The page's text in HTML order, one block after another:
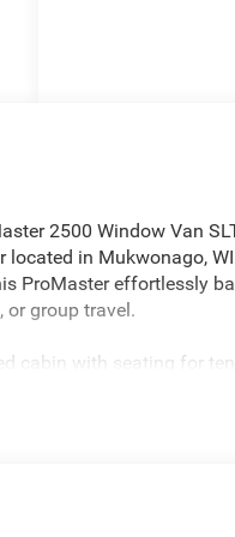
2500 Window Van
in Mukwonago,
ProMaster effortlessly
group travel.
cabin with seating for
Free Bluetooth®,
capability and